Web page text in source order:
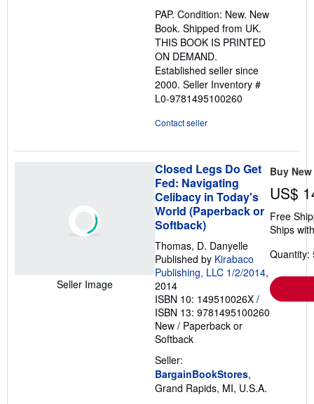
of
5
stars
PAP. Condition: New. New
Book. Shipped from UK.
THIS BOOK IS PRINTED
ON DEMAND.
Established seller since
2000. Seller Inventory #
L0-9781495100260
Contact seller
Seller Image
Closed Legs Do Get
Fed: Navigating
Celibacy in Today's
World (Paperback or
Softback)
Thomas, D. Danyelle
Published by Kirabaco
Publishing, LLC 1/2/2014,
2014
ISBN 10: 149510026X /
ISBN 13: 9781495100260
New / Paperback or
Softback
Seller:
BargainBookStores,
Grand Rapids, MI, U.S.A.
Buy New
US$
Free
Ships
Quantity: